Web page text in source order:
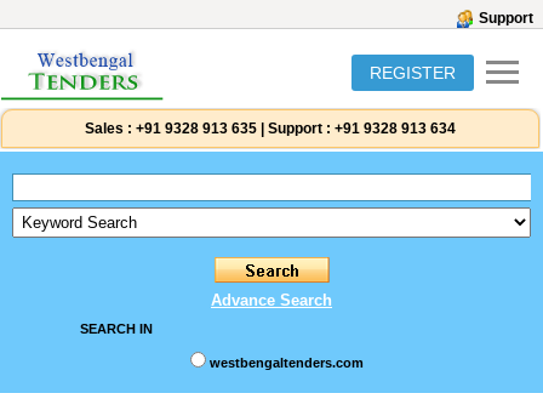
Support
REGISTER
Sales : +91 9328 913 635 Support : +91 9328 913 634
Advance Search
SEARCH IN
westbengaltenders.com